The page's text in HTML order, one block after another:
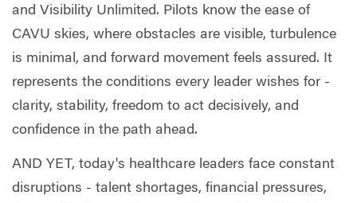
and Visibility Unlimited. Pilots know the ease of
CAVU skies, where obstacles are visible, turbulence
is minimal, and forward movement feels assured. It
represents the conditions every leader wishes for -
clarity, stability, freedom to act decisively, and
confidence in the path ahead.
AND YET, today's healthcare leaders face constant
disruptions - talent shortages, financial pressures,